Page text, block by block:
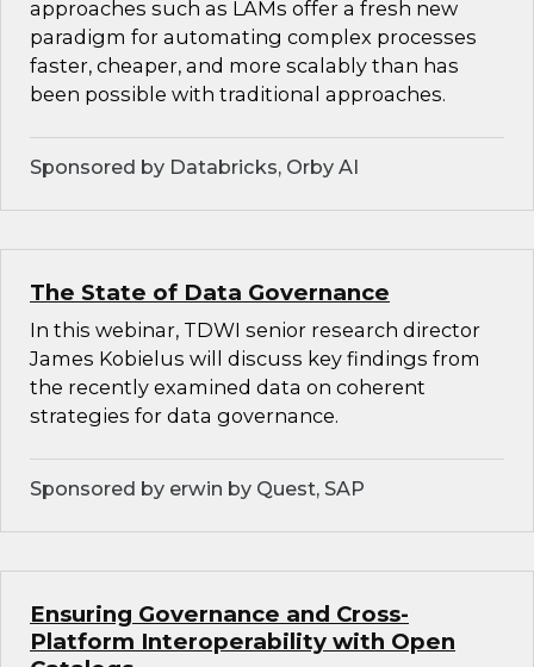
approaches such as LAMs offer a fresh new
paradigm for automating complex processes
faster, cheaper, and more scalably than has
been possible with traditional approaches.
Sponsored by Databricks, Orby AI
The State of Data Governance
In this webinar, TDWI senior research director
James Kobielus will discuss key findings from
the recently examined data on coherent
strategies for data governance.
Sponsored by erwin by Quest, SAP
Ensuring Governance and Cross-
Platform Interoperability with Open